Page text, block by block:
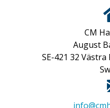
CM
August
SE-421 32